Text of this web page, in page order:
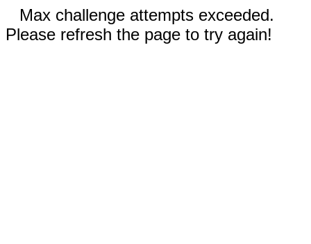
Max challenge attempts exceeded.
Please refresh the page to try again!